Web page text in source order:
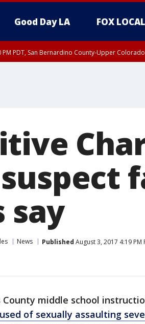
Good Day LA FOX LOCAL
PM PDT, San Bernardino County-Upper
say
News Published August 3, 2017 4:19 PM
County middle school
of sexually assaulting